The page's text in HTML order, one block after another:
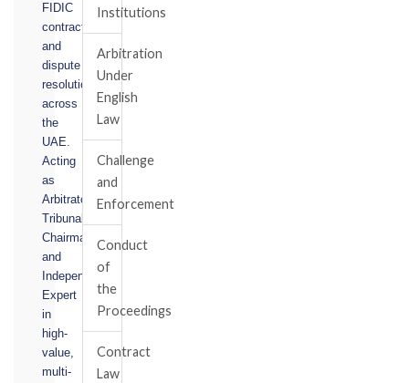
FIDIC
contracts,
and
dispute
resolution
across
the
UAE.
Acting
as
Arbitrator,
Tribunal
Chairman,
and
Independent
Expert
in
high-
value,
multi-
Institutions
Arbitration
Under
English
Law
Challenge
and
Enforcement
Conduct
of
the
Proceedings
Contract
Law